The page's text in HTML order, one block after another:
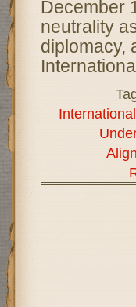
December
neutrality
diplomacy,